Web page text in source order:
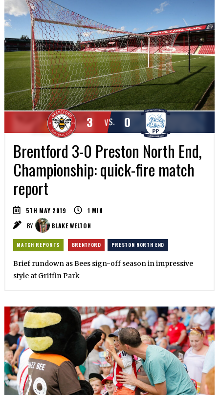
VS.
3 0
Brentford 3-0 Preston North End,
Championship: quick-fire match
report
5TH MAY 2019 1 MIN
BY
BLAKE WELTON
MATCH REPORTS BRENTFORD PRESTON NORTH END
Brief rundown as Bees sign-off season in impressive
style at Griffin Park